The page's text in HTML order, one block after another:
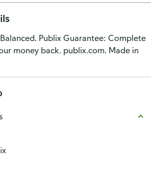
Publix Guarantee: Complete
money back. publix.com. Made in